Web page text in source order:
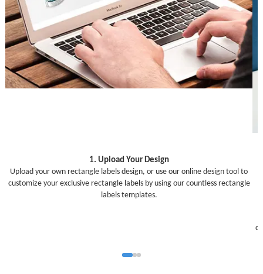
1. Upload Your Design
Upload your own rectangle labels design, or use our online design tool to
customize your exclusive rectangle labels by using our countless rectangle
labels templates.